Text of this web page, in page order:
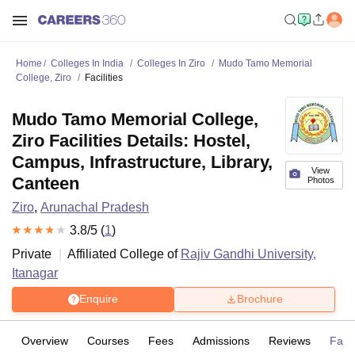
Home Colleges In India Colleges In Ziro
Mudo Tamo Memorial
College, Ziro
Facilities
View
Photos
Mudo Tamo Memorial College,
Ziro Facilities Details: Hostel,
Campus, Infrastructure, Library,
Canteen
Ziro, Arunachal Pradesh
3.8/5 (1)
Private
Affiliated College of Rajiv Gandhi University,
Itanagar
Enquire Brochure
Overview Courses Fees Admissions Reviews